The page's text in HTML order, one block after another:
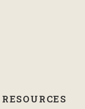
RESOURCES